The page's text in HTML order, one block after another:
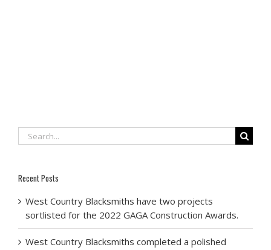
Search
for:
Recent Posts
West Country Blacksmiths have two projects
sortlisted for the 2022 GAGA Construction Awards.
West Country Blacksmiths completed a polished